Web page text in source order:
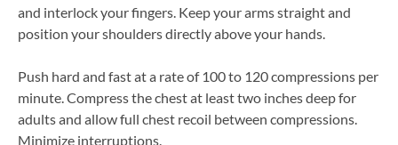
and interlock your fingers. Keep your arms straight and
position your shoulders directly above your hands.
Push hard and fast at a rate of 100 to 120 compressions per
minute. Compress the chest at least two inches deep for
adults and allow full chest recoil between compressions.
Minimize interruptions.